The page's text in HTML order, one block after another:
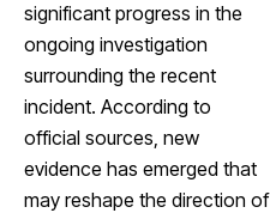
significant progress in the
ongoing investigation
surrounding the recent
incident. According to
official sources, new
evidence has emerged that
may reshape the direction of